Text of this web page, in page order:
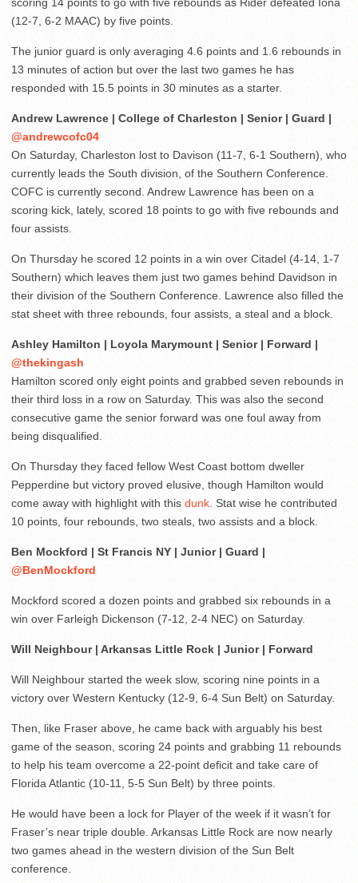
scoring 14 points to go with five rebounds as Rider defeated Iona
(12-7, 6-2 MAAC) by five points.
The junior guard is only averaging 4.6 points and 1.6 rebounds in
13 minutes of action but over the last two games he has
responded with 15.5 points in 30 minutes as a starter.
Andrew Lawrence | College of Charleston | Senior | Guard |
@andrewcofc04
On Saturday, Charleston lost to Davison (11-7, 6-1 Southern), who
currently leads the South division, of the Southern Conference.
COFC is currently second. Andrew Lawrence has been on a
scoring kick, lately, scored 18 points to go with five rebounds and
four assists.
On Thursday he scored 12 points in a win over Citadel (4-14, 1-7
Southern) which leaves them just two games behind Davidson in
their division of the Southern Conference. Lawrence also filled the
stat sheet with three rebounds, four assists, a steal and a block.
Ashley Hamilton | Loyola Marymount | Senior | Forward |
@thekingash
Hamilton scored only eight points and grabbed seven rebounds in
their third loss in a row on Saturday. This was also the second
consecutive game the senior forward was one foul away from
being disqualified.
On Thursday they faced fellow West Coast bottom dweller
Pepperdine but victory proved elusive, though Hamilton would
come away with highlight with this dunk. Stat wise he contributed
10 points, four rebounds, two steals, two assists and a block.
Ben Mockford | St Francis NY | Junior | Guard |
@BenMockford
Mockford scored a dozen points and grabbed six rebounds in a
win over Farleigh Dickenson (7-12, 2-4 NEC) on Saturday.
Will Neighbour | Arkansas Little Rock | Junior | Forward
Will Neighbour started the week slow, scoring nine points in a
victory over Western Kentucky (12-9, 6-4 Sun Belt) on Saturday.
Then, like Fraser above, he came back with arguably his best
game of the season, scoring 24 points and grabbing 11 rebounds
to help his team overcome a 22-point deficit and take care of
Florida Atlantic (10-11, 5-5 Sun Belt) by three points.
He would have been a lock for Player of the week if it wasn’t for
Fraser’s near triple double. Arkansas Little Rock are now nearly
two games ahead in the western division of the Sun Belt
conference.